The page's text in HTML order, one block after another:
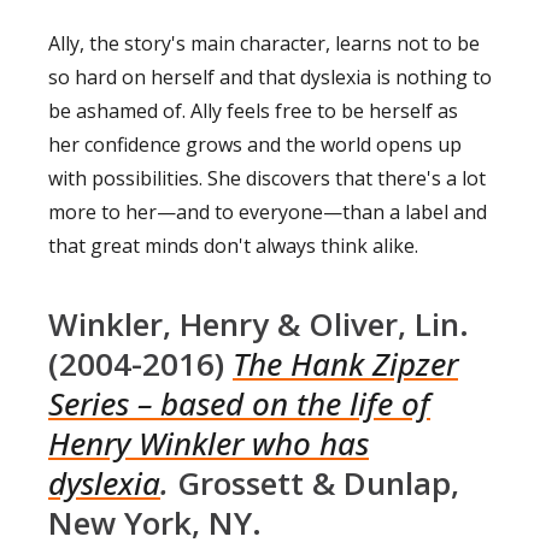
Ally, the story's main character, learns not to be
so hard on herself and that dyslexia is nothing to
be ashamed of. Ally feels free to be herself as
her confidence grows and the world opens up
with possibilities. She discovers that there's a lot
more to her—and to everyone—than a label and
that great minds don't always think alike.
Winkler, Henry & Oliver, Lin.
(2004-2016) The Hank Zipzer
Series – based on the life of
Henry Winkler who has
dyslexia. Grossett & Dunlap,
New York, NY.